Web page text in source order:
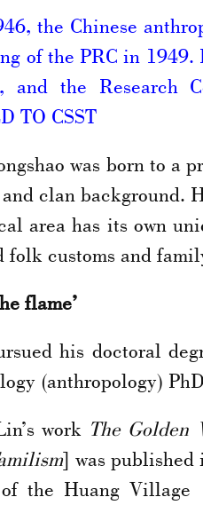
the Chinese
of the PRC in
and the Research
TO CSST
was born to a
clan background.
area has its own
folk customs and
flame’
his doctoral
(anthropology)
work The Golden
] was published
the Huang Village